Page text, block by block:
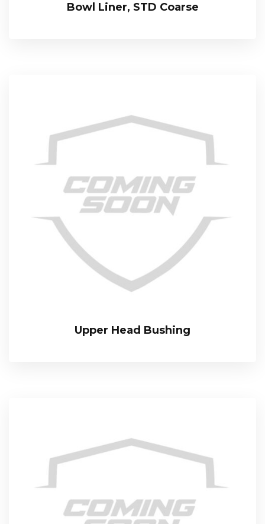
Bowl Liner, STD Coarse
Upper Head Bushing